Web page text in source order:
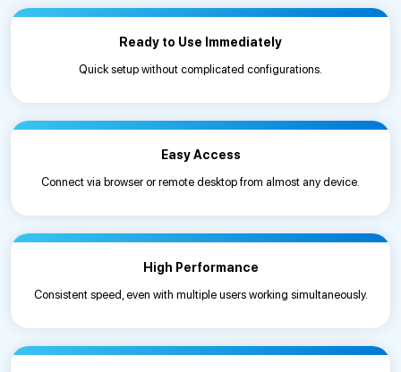
Ready to Use Immediately
Quick setup without complicated configurations.
Easy Access
Connect via browser or remote desktop from almost any device.
High Performance
Consistent speed, even with multiple users working simultaneously.